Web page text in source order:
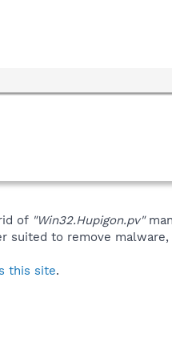
of "Win32.Hupigon.pv"
suited to remove
this site.